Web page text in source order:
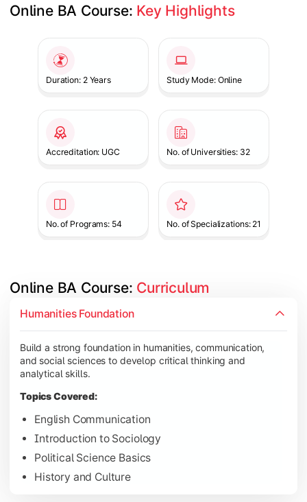
Online BA Course: Key Highlights
Duration: 2 Years Study Mode: Online
Accreditation: UGC No. of Universities: 32
No. of Programs: 54 No. of Specializations: 21
Online BA Course: Curriculum
Humanities Foundation
Build a strong foundation in humanities, communication,
and social sciences to develop critical thinking and
analytical skills.
Topics Covered:
English Communication
Introduction to Sociology
Political Science Basics
History and Culture
Develop subject-specific knowledge and strengthen
Topics Covered:
Social Psychology
Public Administration
Indian Political System
Gain deeper expertise in your chosen subjects through